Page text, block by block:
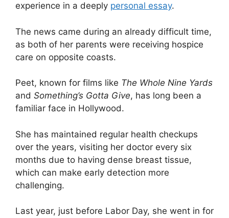
experience in a deeply personal essay.
The news came during an already difficult time,
as both of her parents were receiving hospice
care on opposite coasts.
Peet, known for films like The Whole Nine Yards
and Something’s Gotta Give, has long been a
familiar face in Hollywood.
She has maintained regular health checkups
over the years, visiting her doctor every six
months due to having dense breast tissue,
which can make early detection more
challenging.
Last year, just before Labor Day, she went in for